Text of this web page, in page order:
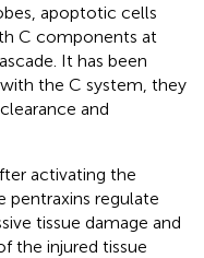
apoptotic cells
C components at
It has been
the C system, they
and
activating the
pentraxins regulate
tissue damage and
the injured tissue